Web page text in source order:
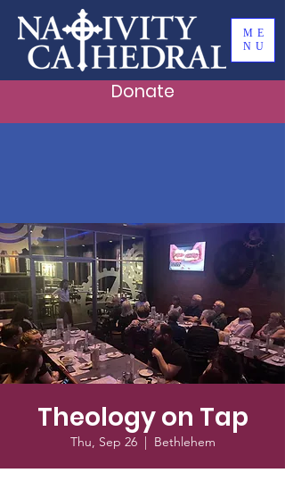
ME
NU
Donate
Theology on Tap
Thu, Sep 26
  |
Bethlehem